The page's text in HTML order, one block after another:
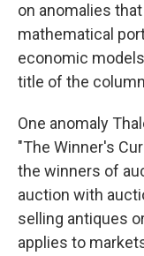
on anomalies
mathematical
economic
title of the
One anomaly
"The Winner's
the winners of
auction with
selling antiques
applies to